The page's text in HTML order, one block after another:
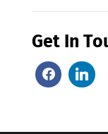
Get In